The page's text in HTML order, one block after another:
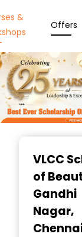
&
Offers
VLCC
of
Gandhi
Nagar,